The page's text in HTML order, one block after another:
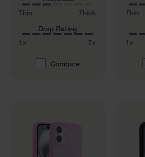
Thin
Thick
Drop Rating
1x
7x
Compare
Thin
1x